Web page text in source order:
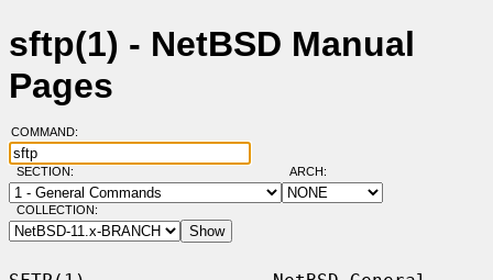
sftp(1) - NetBSD Manual
Pages
COMMAND:
SECTION: ARCH:
COLLECTION: